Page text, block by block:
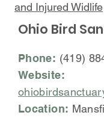
and Injured Widlife
Ohio Bird
Phone: (419)
Website:
Location: